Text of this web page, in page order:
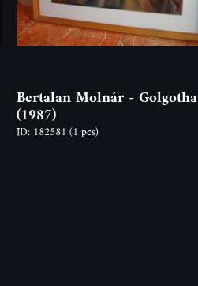
Bertalan Molnár - Golgotha
(1987)
ID: 182581 (1 pcs)